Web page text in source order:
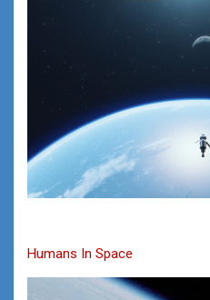
Humans In Space